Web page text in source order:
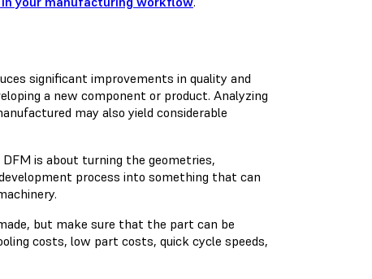
significant improvements in quality and
a new component or product. Analyzing
may also yield considerable
DFM is about turning the geometries,
process into something that can
but make sure that the part can be
costs, low part costs, quick cycle speeds,